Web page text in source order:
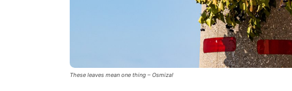
These leaves mean one thing – Osmiza!